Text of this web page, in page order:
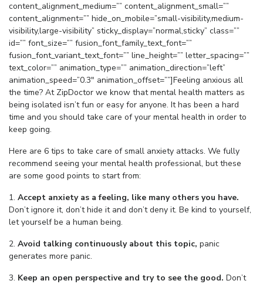
content_alignment_medium=”” content_alignment_small=””
content_alignment=”” hide_on_mobile=”small-visibility,medium-
visibility,large-visibility” sticky_display=”normal,sticky” class=””
id=”” font_size=”” fusion_font_family_text_font=””
fusion_font_variant_text_font=”” line_height=”” letter_spacing=””
text_color=”” animation_type=”” animation_direction=”left”
animation_speed=”0.3″ animation_offset=””]Feeling anxious all
the time? At ZipDoctor we know that mental health matters as
being isolated isn’t fun or easy for anyone. It has been a hard
time and you should take care of your mental health in order to
keep going.
Here are 6 tips to take care of small anxiety attacks. We fully
recommend seeing your mental health professional, but these
are some good points to start from:
1. Accept anxiety as a feeling, like many others you have.
Don’t ignore it, don’t hide it and don’t deny it. Be kind to yourself,
let yourself be a human being.
2. Avoid talking continuously about this topic, panic
generates more panic.
3. Keep an open perspective and try to see the good. Don’t